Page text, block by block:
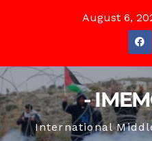
August 6,
-
International